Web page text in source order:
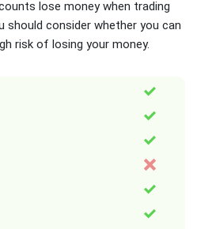
lose money when trading
should consider whether you can
risk of losing your money.